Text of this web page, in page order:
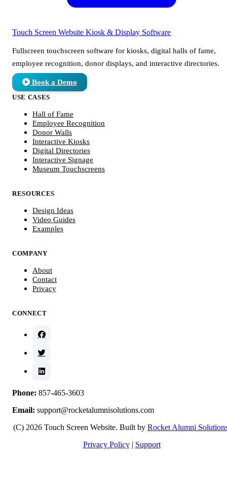
Touch Screen Website Kiosk & Display Software
Fullscreen touchscreen software for kiosks, digital halls of fame,
employee recognition, donor displays, and interactive directories.
Book a Demo
USE CASES
Hall of Fame
Employee Recognition
Donor Walls
Interactive Kiosks
Digital Directories
Interactive Signage
Museum Touchscreens
RESOURCES
Design Ideas
Video Guides
Examples
COMPANY
About
Contact
Privacy
CONNECT
Phone: 857-465-3603
Email: support@rocketalumnisolutions.com
(C) 2026 Touch Screen Website. Built by Rocket Alumni
Privacy Policy | Support